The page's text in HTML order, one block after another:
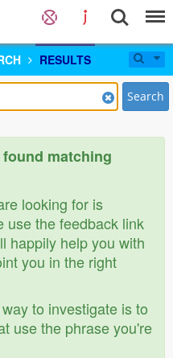
RESULTS
Search
matching
looking for is
use the feedback link
happily help you with
you in the right
to investigate is to
use the phrase you're